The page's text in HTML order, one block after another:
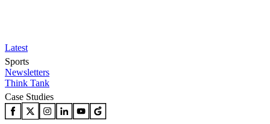
Latest
Sports
Newsletters
Think Tank
Case Studies